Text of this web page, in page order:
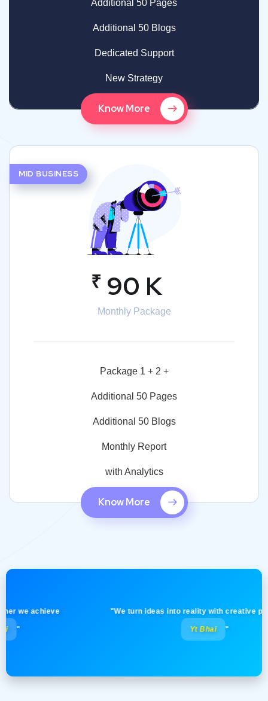
Additional 50 Pages
Additional 50 Blogs
Dedicated Support
New Strategy
Know More
MID BUSINESS
₹ 90 K
Monthly Package
Package 1 + 2 +
Additional 50 Pages
Additional 50 Blogs
Monthly Report
with Analytics
Know More
achieve "We turn ideas into reality with creative
Yt Bhai "